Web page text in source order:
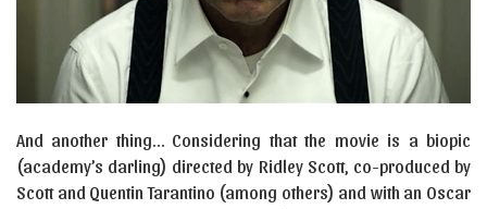
And another thing… Considering that the movie is a biopic
(academy’s darling) directed by Ridley Scott, co-produced by
Scott and Quentin Tarantino (among others) and with an Oscar